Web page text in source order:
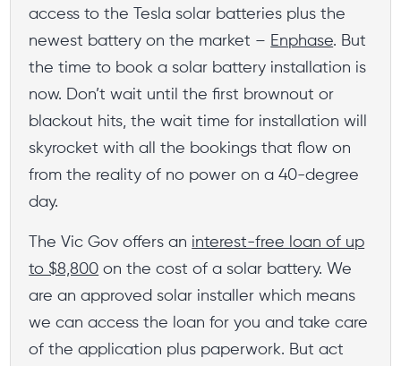
access to the Tesla solar batteries plus the
newest battery on the market – Enphase. But
the time to book a solar battery installation is
now. Don’t wait until the first brownout or
blackout hits, the wait time for installation will
skyrocket with all the bookings that flow on
from the reality of no power on a 40-degree
day.
The Vic Gov offers an interest-free loan of up
to $8,800 on the cost of a solar battery. We
are an approved solar installer which means
we can access the loan for you and take care
of the application plus paperwork. But act